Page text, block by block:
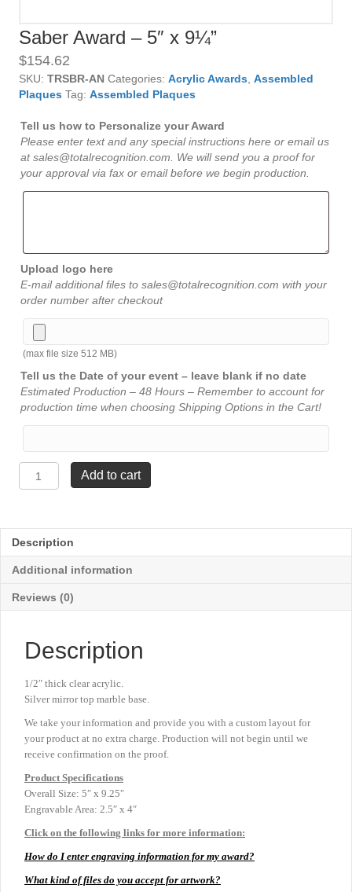
Saber Award – 5″ x 9¼”
$154.62
SKU: TRSBR-AN Categories: Acrylic Awards Assembled
Plaques Tag: Assembled Plaques
Tell us how to Personalize your Award
Please enter text and any special instructions here or email us
at sales@totalrecognition.com. We will send you a proof for
your approval via fax or email before we begin production.
Upload logo here
E-mail additional files to sales@totalrecognition.com with your
order number after checkout
(max file size 512 MB)
Tell us the Date of your event – leave blank if no date
Estimated Production – 48 Hours – Remember to account for
production time when choosing Shipping Options in the Cart!
Award
x
9¼"
quantity
Add to cart
Description
Additional information
Reviews (0)
Description
1/2″ thick clear acrylic.
Silver mirror top marble base.
We take your information and provide you with a custom layout for
your product at no extra charge. Production will not begin until we
receive confirmation on the proof.
Product Specifications
Overall Size: 5″ x 9.25″
Engravable Area: 2.5″ x 4″
Click on the following links for more information:
How do I enter engraving information for my award?
What kind of files do you accept for artwork?